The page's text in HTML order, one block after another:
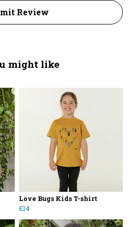
Review
might like
Love Bugs Kids T-shirt
£14